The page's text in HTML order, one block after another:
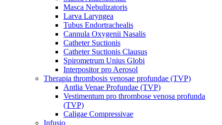
Masca Nebulizatoris
Larva Laryngea
Tubus Endortrachealis
Cannula Oxygenii Nasalis
Catheter Suctionis
Catheter Suctionis Clausus
Spirometrum Unius Globi
Interpositor pro Aerosol
Therapia thrombosis venosae profundae (TVP)
Antlia Venae Profundae (TVP)
Vestimentum pro thrombose venosa profunda
(TVP)
Caligae Compressivae
Infusio